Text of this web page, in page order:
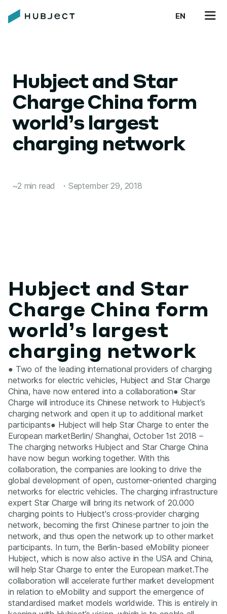
EN
Hubject and Star
Charge China form
world’s largest
charging network
~2 min read ・ September 29, 2018
Hubject and Star
Charge China form
world’s largest
charging network
● Two of the leading international providers of charging
networks for electric vehicles, Hubject and Star Charge
China, have now entered into a collaboration● Star
Charge will introduce its Chinese network to Hubject’s
charging network and open it up to additional market
participants● Hubject will help Star Charge to enter the
European marketBerlin/ Shanghai, October 1st 2018 –
The charging networks Hubject and Star Charge China
have now begun working together. With this
collaboration, the companies are looking to drive the
global development of open, customer-oriented charging
networks for electric vehicles. The charging infrastructure
expert Star Charge will bring its network of 20.000
charging points to Hubject's cross-provider charging
network, becoming the first Chinese partner to join the
network, and thus open the network up to other market
participants. In turn, the Berlin-based eMobility pioneer
Hubject, which is now also active in the USA and China,
will help Star Charge to enter the European market.The
collaboration will accelerate further market development
in relation to eMobility and support the emergence of
standardised market models worldwide. This is entirely in